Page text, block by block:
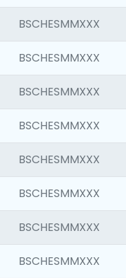
BSCHESMMXXX
BSCHESMMXXX
BSCHESMMXXX
BSCHESMMXXX
BSCHESMMXXX
BSCHESMMXXX
BSCHESMMXXX
BSCHESMMXXX